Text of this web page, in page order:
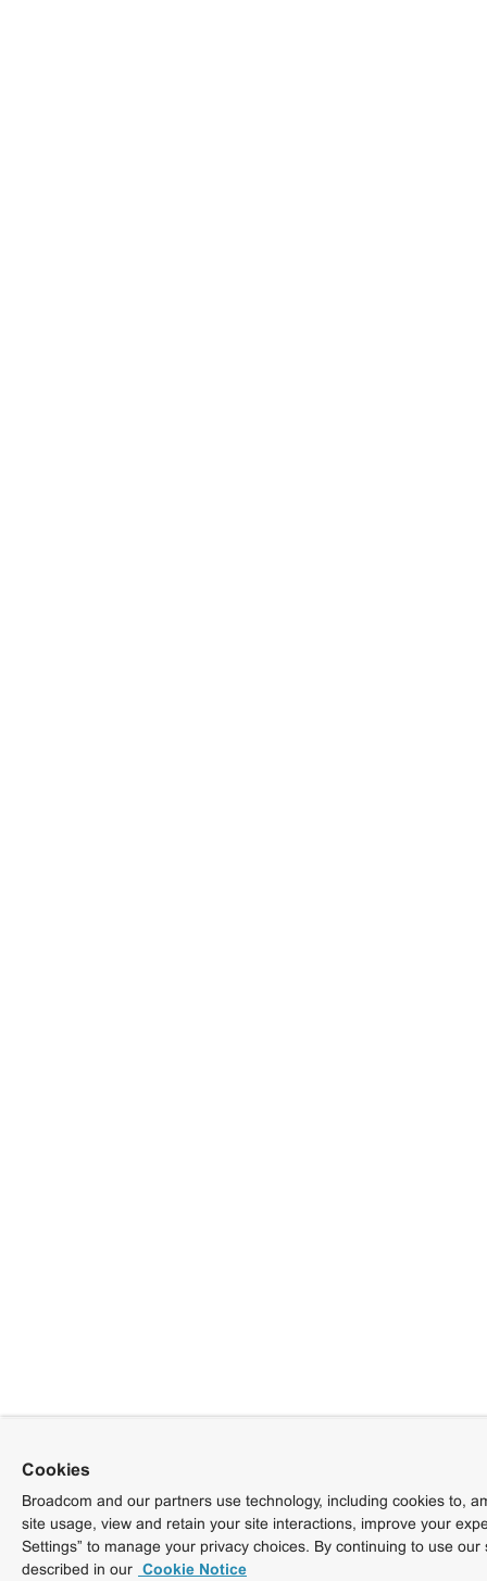
Cookies
Broadcom and our partners use technology, including cookies to,
site usage, view and retain your site interactions, improve your
Settings” to manage your privacy choices. By continuing to use
described in our Cookie Notice